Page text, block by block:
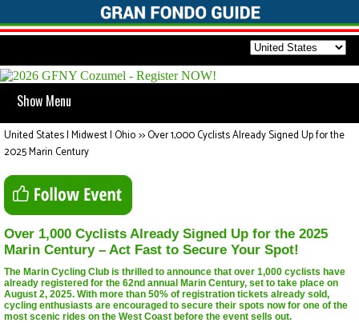
Show Menu
United States | Midwest | Ohio>>Over 1,000 Cyclists Already Signed Up for the
2025 Marin Century
Over 1,000 Cyclists Already Signed Up for the 2025
Marin Century – Act Fast to Secure Your Spot!
The Marin Cycling Club is thrilled to announce that over 1,000 cyclists have
already registered for the 62nd annual Marin Century, set to take place on
August 2, 2025. With more than 50% of registration tickets already sold,
cycling enthusiasts are encouraged to secure their spots now for one of the
most scenic rides on the West Coast before the event sells out.